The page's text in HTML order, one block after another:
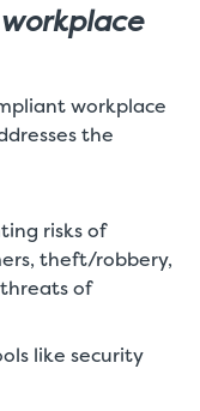
workplace
the
risks of
theft/robbery,
of
like security